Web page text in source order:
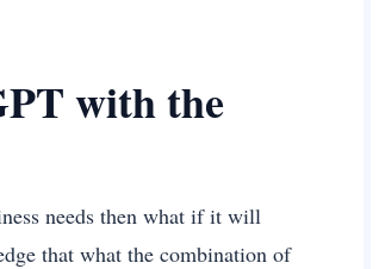
with the
needs then what if it will
that what the combination of